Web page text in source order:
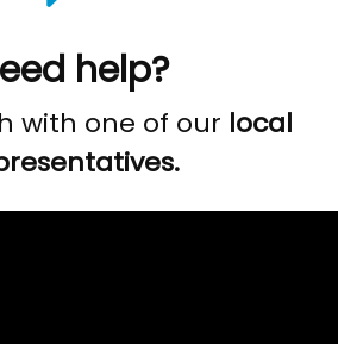
help?
with one of our local